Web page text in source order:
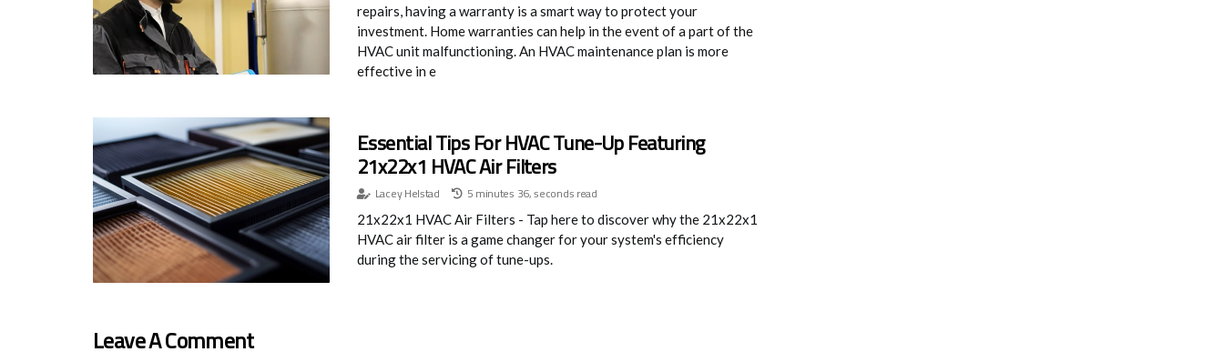
repairs, having a warranty is a smart way to protect your
investment. Home warranties can help in the event of a part of the
HVAC unit malfunctioning. An HVAC maintenance plan is more
effective in e
Essential Tips For HVAC Tune-Up Featuring
21x22x1 HVAC Air Filters
Lacey Helstad 5 minutes 36, seconds read
21x22x1 HVAC Air Filters - Tap here to discover why the 21x22x1
HVAC air filter is a game changer for your system's efficiency
during the servicing of tune-ups.
Leave A Comment